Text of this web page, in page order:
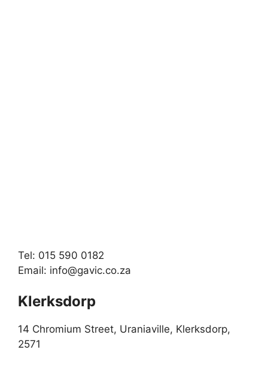
Tel: 015 590 0182
Email: info@gavic.co.za
Klerksdorp
14 Chromium Street, Uraniaville, Klerksdorp,
2571